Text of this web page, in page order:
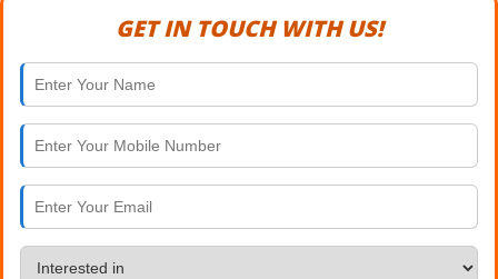
GET IN TOUCH WITH US!